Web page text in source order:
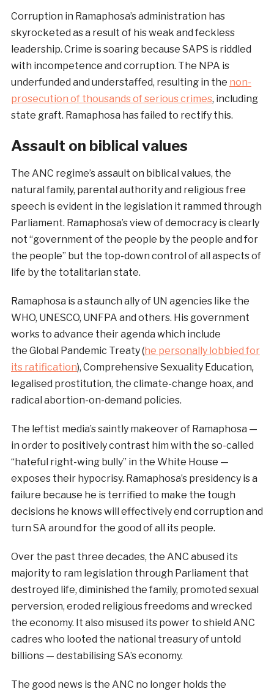
Corruption in Ramaphosa’s administration has
skyrocketed as a result of his weak and feckless
leadership. Crime is soaring because SAPS is riddled
with incompetence and corruption. The NPA is
underfunded and understaffed, resulting in the non-
prosecution of thousands of serious crimes, including
state graft. Ramaphosa has failed to rectify this.
Assault on biblical values
The ANC regime’s assault on biblical values, the
natural family, parental authority and religious free
speech is evident in the legislation it rammed through
Parliament. Ramaphosa’s view of democracy is clearly
not “government of the people by the people and for
the people” but the top-down control of all aspects of
life by the totalitarian state.
Ramaphosa is a staunch ally of UN agencies like the
WHO, UNESCO, UNFPA and others. His government
works to advance their agenda which include
the Global Pandemic Treaty (he personally lobbied for
its ratification), Comprehensive Sexuality Education,
legalised prostitution, the climate-change hoax, and
radical abortion-on-demand policies.
The leftist media’s saintly makeover of Ramaphosa —
in order to positively contrast him with the so-called
“hateful right-wing bully” in the White House —
exposes their hypocrisy. Ramaphosa’s presidency is a
failure because he is terrified to make the tough
decisions he knows will effectively end corruption and
turn SA around for the good of all its people.
Over the past three decades, the ANC abused its
majority to ram legislation through Parliament that
destroyed life, diminished the family, promoted sexual
perversion, eroded religious freedoms and wrecked
the economy. It also misused its power to shield ANC
cadres who looted the national treasury of untold
billions — destabilising SA’s economy.
The good news is the ANC no longer holds the